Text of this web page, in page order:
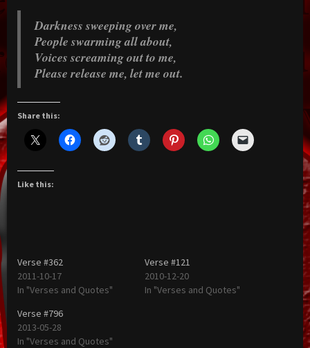
Darkness sweeping over me,
People swarming all about,
Voices screaming out to me,
Please release me, let me out.
Share this:
Like this:
Verse #362
2011-10-17
In "Verses and Quotes"
Verse #121
2010-12-20
In "Verses and Quotes"
Verse #796
2013-05-28
In "Verses and Quotes"